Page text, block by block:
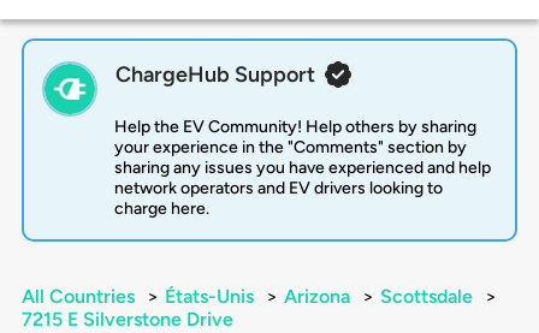
ChargeHub Support
Help the EV Community! Help others by sharing
your experience in the "Comments" section by
sharing any issues you have experienced and help
network operators and EV drivers looking to
charge here.
All Countries > États-Unis > Arizona > Scottsdale
>
7215 E Silverstone Drive